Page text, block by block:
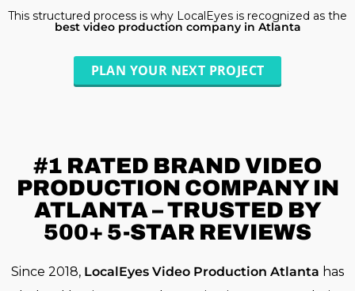
This structured process is why LocalEyes is recognized as the
best video production company in Atlanta
PLAN YOUR NEXT PROJECT
#1 RATED BRAND VIDEO
PRODUCTION COMPANY IN
ATLANTA – TRUSTED BY
500+ 5-STAR REVIEWS
Since 2018, LocalEyes Video Production Atlanta has